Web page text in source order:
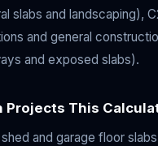
slabs and landscaping),
and general
and exposed slabs).
Projects This
and garage floor slabs